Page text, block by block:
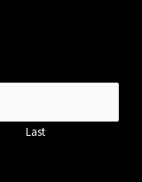
Last